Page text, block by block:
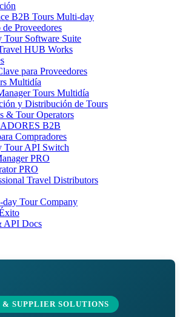
B2B Tours Multi-day
Proveedores
Software Suite
HUB Works
para Proveedores
Multidía
Tours Multidía
y Distribución de Tours
& Tour Operators
B2B
Compradores
Tour API Switch
PRO
PRO
Travel Distributors
Tour Company
API Docs
& SUPPLIER SOLUTIONS